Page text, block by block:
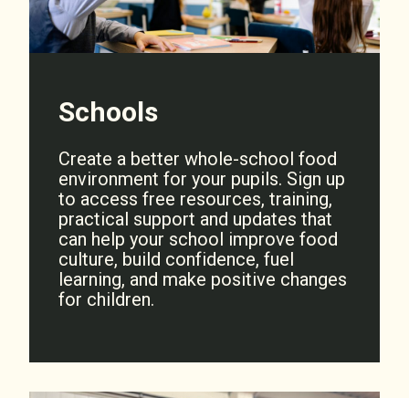
Schools
Create a better whole-school food
environment for your pupils. Sign up
to access free resources, training,
practical support and updates that
can help your school improve food
culture, build confidence, fuel
learning, and make positive changes
for children.